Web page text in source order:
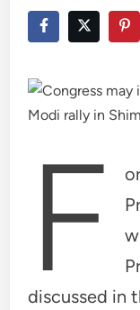
F
discussed in